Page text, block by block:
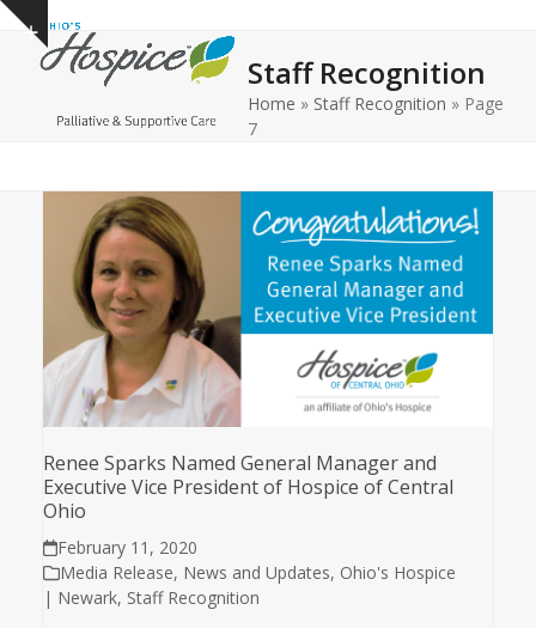
Skip
content
Show
notice
Open
mobile
Close
mobile
Staff Recognition
Home » Staff Recognition » Page
7
Renee Sparks Named General Manager and
Executive Vice President of Hospice of Central
Ohio
February 11, 2020
Media Release, News and Updates, Ohio's Hospice
| Newark, Staff Recognition